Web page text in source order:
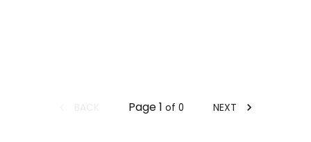
Page1 of 0 NEXT